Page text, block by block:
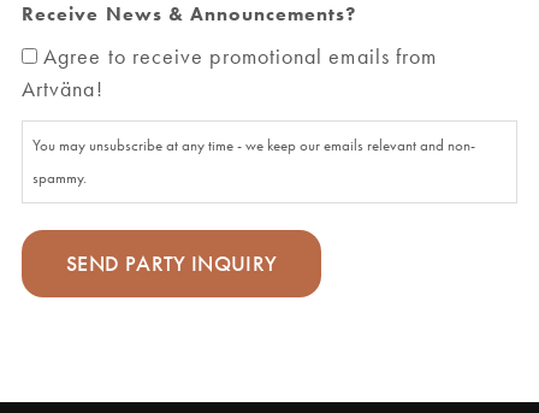
Receive News & Announcements?
Agree to receive promotional emails from
Artväna!
You may unsubscribe at any time - we keep our emails relevant and non-
spammy.